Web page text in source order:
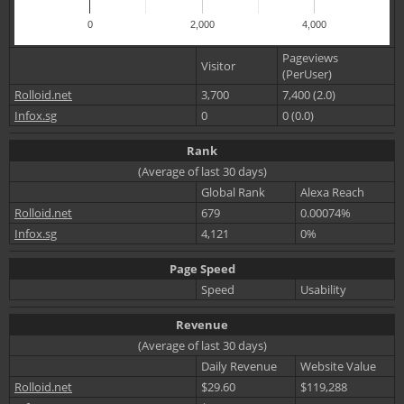
0 2,000 4,000
Visitor
Pageviews
(PerUser)
Rolloid.net
3,700
7,400 (2.0)
Infox.sg
0 0 (0.0)
Rank
(Average of last 30 days)
Global Rank
Alexa Reach
Rolloid.net
679
0.00074%
Infox.sg
4,121 0%
Page Speed
Speed
Usability
Revenue
(Average of last 30 days)
Daily Revenue
Website Value
Rolloid.net
$29.60
$119,288